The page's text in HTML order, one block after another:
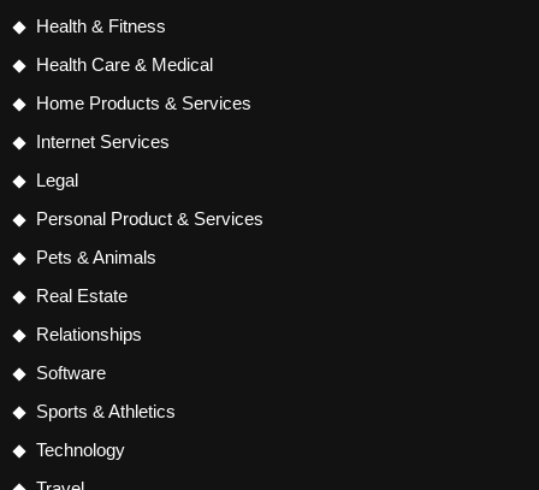
Health & Fitness
Health Care & Medical
Home Products & Services
Internet Services
Legal
Personal Product & Services
Pets & Animals
Real Estate
Relationships
Software
Sports & Athletics
Technology